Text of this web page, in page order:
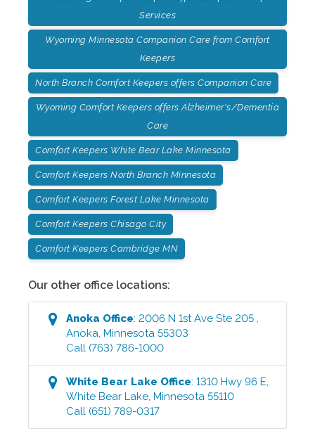
Services
Wyoming Minnesota Companion Care from Comfort
Keepers
North Branch Comfort Keepers offers Companion Care
Wyoming Comfort Keepers offers Alzheimer's/Dementia
Care
Comfort Keepers White Bear Lake Minnesota
Comfort Keepers North Branch Minnesota
Comfort Keepers Forest Lake Minnesota
Comfort Keepers Chisago City
Comfort Keepers Cambridge MN
Our other office locations:
Anoka Office:2006 N 1st Ave Ste 205,
Anoka,Minnesota 55303
Call (763) 786-1000
White Bear Lake Office:1310 Hwy 96 E,
White Bear Lake,Minnesota 55110
Call (651) 789-0317